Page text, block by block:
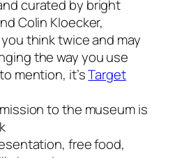
curated by bright
Colin Kloecker,
think twice and may
the way you use
mention, it’sTarget
to the museum is
free food,